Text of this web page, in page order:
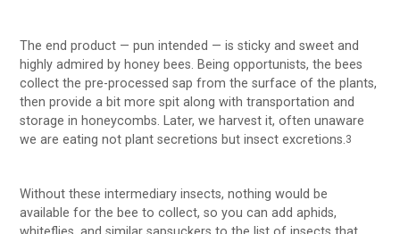
The end product — pun intended — is sticky and sweet and
highly admired by honey bees. Being opportunists, the bees
collect the pre-processed sap from the surface of the plants,
then provide a bit more spit along with transportation and
storage in honeycombs. Later, we harvest it, often unaware
we are eating not plant secretions but insect excretions.3
Without these intermediary insects, nothing would be
available for the bee to collect, so you can add aphids,